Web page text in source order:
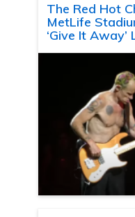
The Red Hot
MetLife
‘Give It Away’